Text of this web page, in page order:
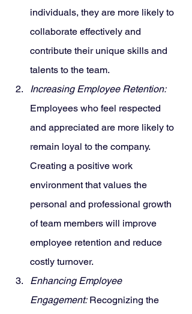
individuals, they are more likely to
collaborate effectively and
contribute their unique skills and
talents to the team.
Increasing Employee Retention:
Employees who feel respected
and appreciated are more likely to
remain loyal to the company.
Creating a positive work
environment that values the
personal and professional growth
of team members will improve
employee retention and reduce
costly turnover.
Enhancing Employee
Engagement: Recognizing the